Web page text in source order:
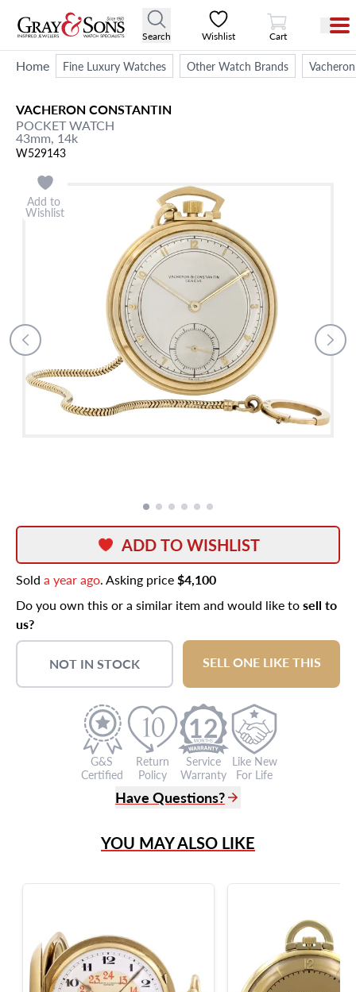
Search Wishlist
View Cart
Cart
Home Fine Luxury Watches Other Watch Brands
VACHERON CONSTANTIN
POCKET WATCH
43mm, 14k
W529143
Add to
Wishlist
ADD TO WISHLIST
Sold a year ago. Asking price$4,100
Do you own this or a similar item and would like tosell to
us?
NOT IN STOCK SELL ONE LIKE THIS
G&S
Certified
Return
Policy
12
Service
Warranty
Like New
For Life
Have Questions?
Live Chat
?
Frequently Asked Questions
YOU MAY ALSO LIKE